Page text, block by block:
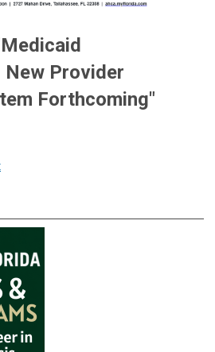
Provider
Forthcoming"